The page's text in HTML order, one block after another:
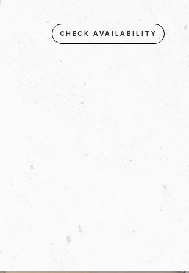
CHECK AVAILABILITY